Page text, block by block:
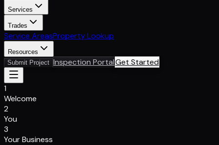
Services
Trades
Service AreasProperty Lookup
Resources
Submit Project Inspection PortalGet Started
1
Welcome
2
You
3
Your Business